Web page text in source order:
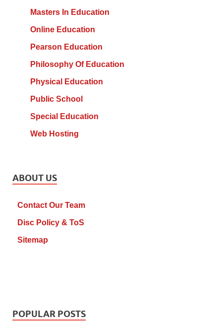
Masters In Education
Online Education
Pearson Education
Philosophy Of Education
Physical Education
Public School
Special Education
Web Hosting
ABOUT US
Contact Our Team
Disc Policy & ToS
Sitemap
POPULAR POSTS